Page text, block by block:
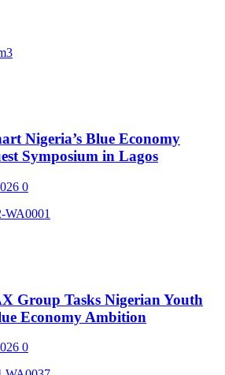
Nigeria’s Blue Economy
Symposium in Lagos
0
Group Tasks Nigerian Youth
Economy Ambition
0